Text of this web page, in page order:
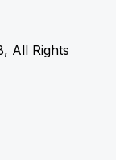
All Rights